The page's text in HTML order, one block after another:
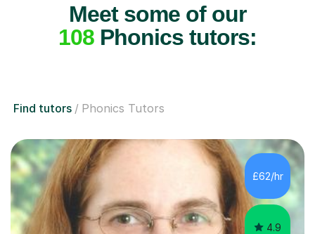
Meet some of our
108Phonics tutors:
Find tutors Phonics Tutors
£62/hr
4.9